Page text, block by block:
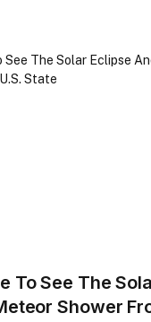
To See The
Shower